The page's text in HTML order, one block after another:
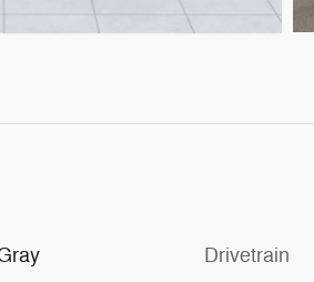
Drivetrain